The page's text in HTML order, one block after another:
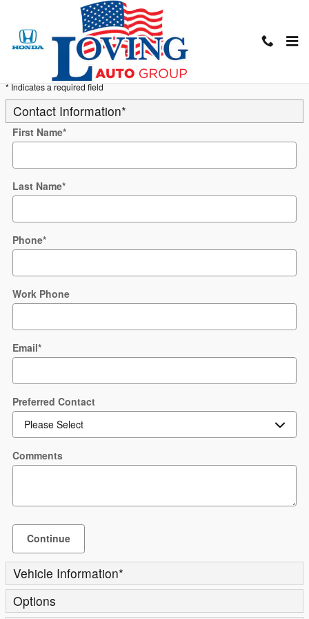
Skip to main content
Trade-In Appraisal
* Indicates a required field
Contact Information*
First Name*
Last Name*
Phone*
Work Phone
Email*
Preferred Contact
Comments
Continue
Vehicle Information*
Options